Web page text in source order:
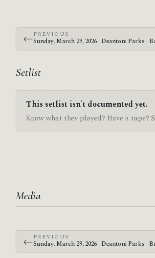
←PREVIOUS
Sunday, March 29, 2026 · Deantoni Parks ·
Setlist
This setlist isn't documented yet.
Know what they played? Have a tape?
Media
←PREVIOUS
Sunday, March 29, 2026 · Deantoni Parks ·